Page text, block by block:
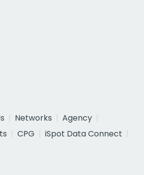
Networks
Agency
CPG
iSpot Data Connect